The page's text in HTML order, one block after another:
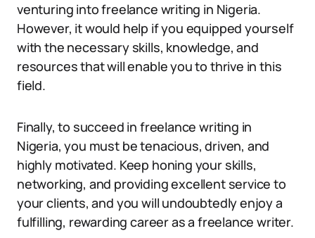
venturing into freelance writing in Nigeria.
However, it would help if you equipped yourself
with the necessary skills, knowledge, and
resources that will enable you to thrive in this
field.
Finally, to succeed in freelance writing in
Nigeria, you must be tenacious, driven, and
highly motivated. Keep honing your skills,
networking, and providing excellent service to
your clients, and you will undoubtedly enjoy a
fulfilling, rewarding career as a freelance writer.